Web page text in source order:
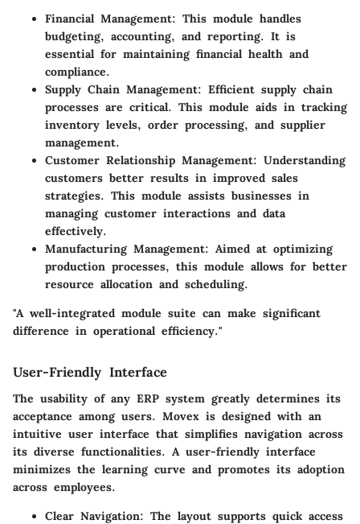
Financial Management: This module handles
budgeting, accounting, and reporting. It is
essential for maintaining financial health and
compliance.
Supply Chain Management: Efficient supply chain
processes are critical. This module aids in tracking
inventory levels, order processing, and supplier
management.
Customer Relationship Management: Understanding
customers better results in improved sales
strategies. This module assists businesses in
managing customer interactions and data
effectively.
Manufacturing Management: Aimed at optimizing
production processes, this module allows for better
resource allocation and scheduling.
"A well-integrated module suite can make significant
difference in operational efficiency."
User-Friendly Interface
The usability of any ERP system greatly determines its
acceptance among users. Movex is designed with an
intuitive user interface that simplifies navigation across
its diverse functionalities. A user-friendly interface
minimizes the learning curve and promotes its adoption
across employees.
Clear Navigation: The layout supports quick access